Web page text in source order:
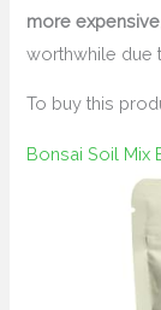
more expensive
worthwhile due
To buy this
Bonsai Soil Mix